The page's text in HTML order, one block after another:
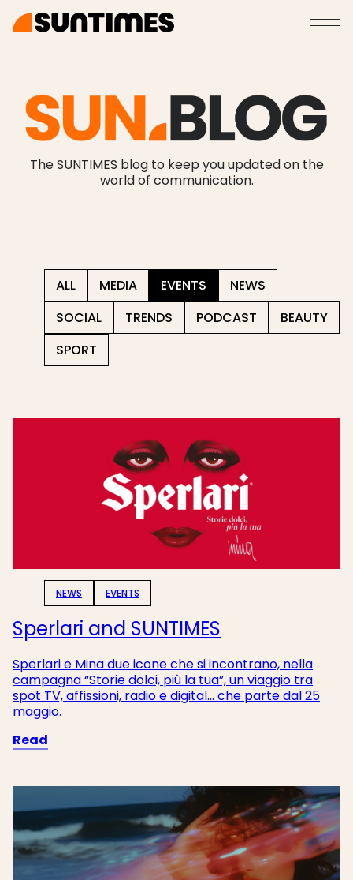
The SUNTIMES blog to keep you updated on the
world of communication.
ALL MEDIA EVENTS
NEWS
SOCIAL
TRENDS PODCAST
BEAUTY
SPORT
NEWS EVENTS
Sperlari and SUNTIMES
Sperlari e Mina due icone che si incontrano, nella
campagna “Storie dolci, più la tua”, un viaggio tra
spot TV, affissioni, radio e digital... che partedal 25
maggio.
Read